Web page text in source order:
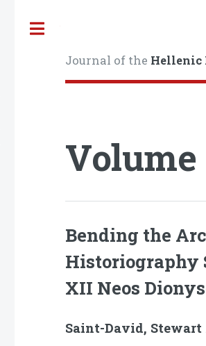
Journal of the Hellenic
Volume
Bending the
Historiography
XII Neos
Saint-David,